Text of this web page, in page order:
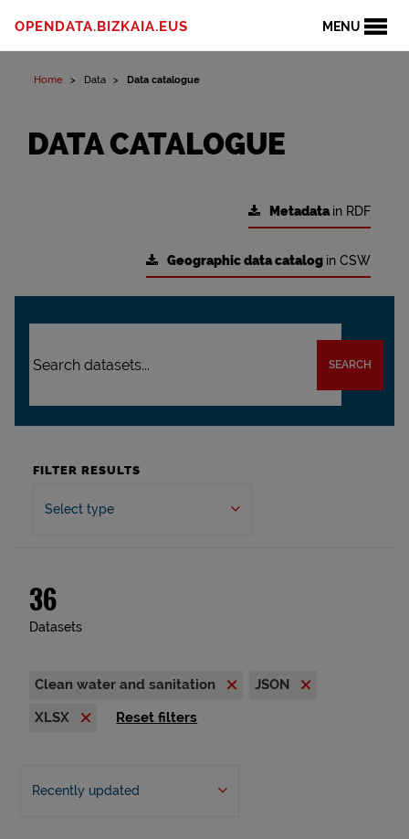
MENU
OPENDATA.BIZKAIA.EUS
Home Data Data catalogue
DATA CATALOGUE
Metadatain RDF
Geographic data catalog in CSW
SEARCH
FILTER RESULTS
Select type
36
Datasets
Clean water and sanitation
JSON
XLSX
Reset filters
Recently updated